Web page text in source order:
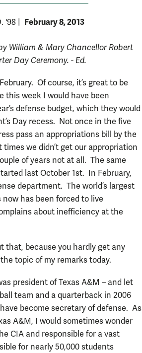
'98 February 8, 2013
William & Mary Chancellor Robert
Day Ceremony. - Ed.
Of course, it’s great to be
this week I would have been
defense budget, which they would
Day recess. Not once in the five
pass an appropriations bill by the
we didn’t get our appropriation
of years not at all. The same
last October 1st. In February,
department. The world’s largest
has been forced to live
about inefficiency at the
that, because you hardly get any
topic of my remarks today.
president of Texas A&M – and let
team and a quarterback in 2006
become secretary of defense. As
A&M, I would sometimes wonder
CIA and responsible for a vast
for nearly 50,000 students